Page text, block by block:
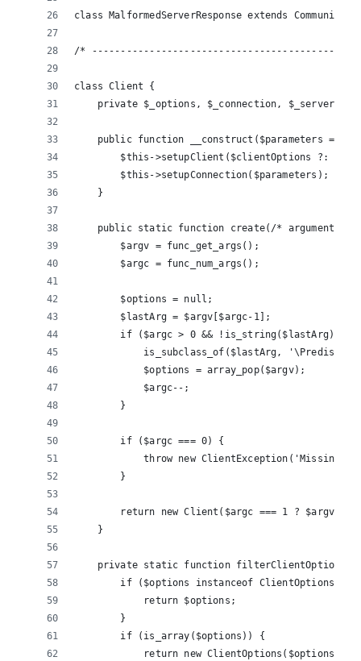
class MalformedServerResponse extends
/*
class Client {
private $_options, $_connection,
public function __construct($parameters =
$this->setupClient($clientOptions ?: new
        $this->setupConnection($parameters);
    }
public static function create(/* arguments */
        $argv = func_get_args();
        $argc = func_num_args();
        $options = null;
        $lastArg = $argv[$argc-1];
if ($argc > 0 && !is_string($lastArg) &&
is_subclass_of($lastArg,
            $options = array_pop($argv);
            $argc--;
        }
        if ($argc === 0) {
throw new ClientException('Missing
        }
return new Client($argc === 1 ? $argv[0]
    }
private static function
        if ($options instanceof ClientOptions) {
            return $options;
        }
        if (is_array($options)) {
            return new ClientOptions($options);